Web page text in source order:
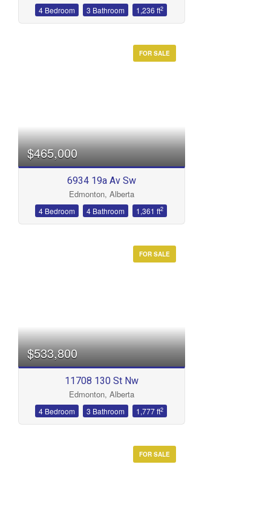
4 Bedroom 3 Bathroom 1,236 ft2
FOR SALE
$465,000
6934 19a Av Sw
Edmonton, Alberta
4 Bedroom 4 Bathroom 1,361 ft2
FOR SALE
$533,800
11708 130 St Nw
Edmonton, Alberta
4 Bedroom 3 Bathroom 1,777 ft2
FOR SALE